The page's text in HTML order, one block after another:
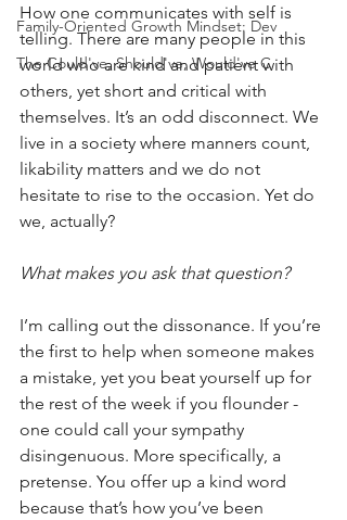
Family-Oriented Growth Mindset: Dev
The Could've, Should've, Would've C
How one communicates with self is
telling. There are many people in this
world who are kind and patient with
others, yet short and critical with
themselves. It’s an odd disconnect. We
live in a society where manners count,
likability matters and we do not
hesitate to rise to the occasion. Yet do
we, actually?
What makes you ask that question?
I’m calling out the dissonance. If you’re
the first to help when someone makes
a mistake, yet you beat yourself up for
the rest of the week if you flounder -
one could call your sympathy
disingenuous. More specifically, a
pretense. You offer up a kind word
because that’s how you’ve been